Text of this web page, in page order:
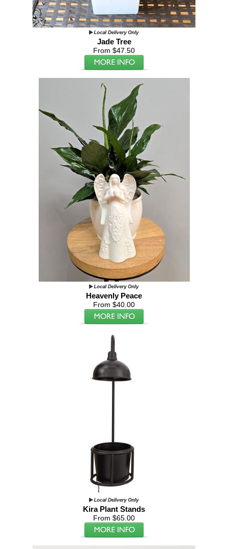
Jade Tree
From $47.50
Heavenly Peace
From $40.00
Kira Plant Stands
From $65.00